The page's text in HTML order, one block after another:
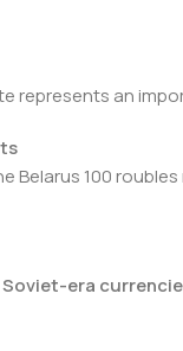
represents an
Belarus 100
era